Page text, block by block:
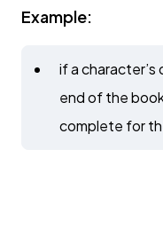
Example:
if a
end of the
complete for